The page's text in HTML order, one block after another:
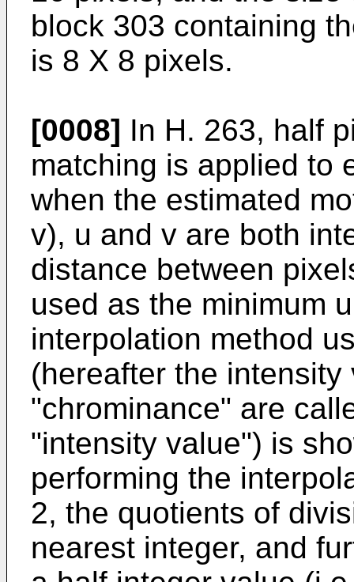
block 303 containing
is 8 X 8 pixels.
[0008] In H. 263, half
matching is applied to
when the estimated
v), u and v are both
distance between
used as the minimum
interpolation method
(hereafter the
"chrominance" are
"intensity value") is
performing the
2, the quotients of
nearest integer, and